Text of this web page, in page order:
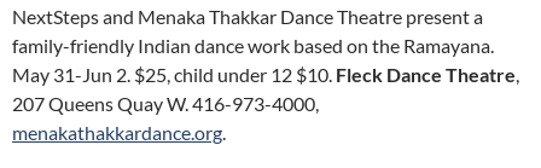
NextSteps and Menaka Thakkar Dance Theatre present a
family-friendly Indian dance work based on the Ramayana.
May 31-Jun 2. $25, child under 12 $10. Fleck Dance Theatre,
207 Queens Quay W. 416-973-4000,
menakathakkardance.org.